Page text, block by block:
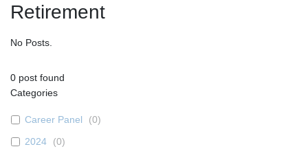
Retirement
No Posts.
0 post found
Categories
Career Panel (0)
2024
(0)